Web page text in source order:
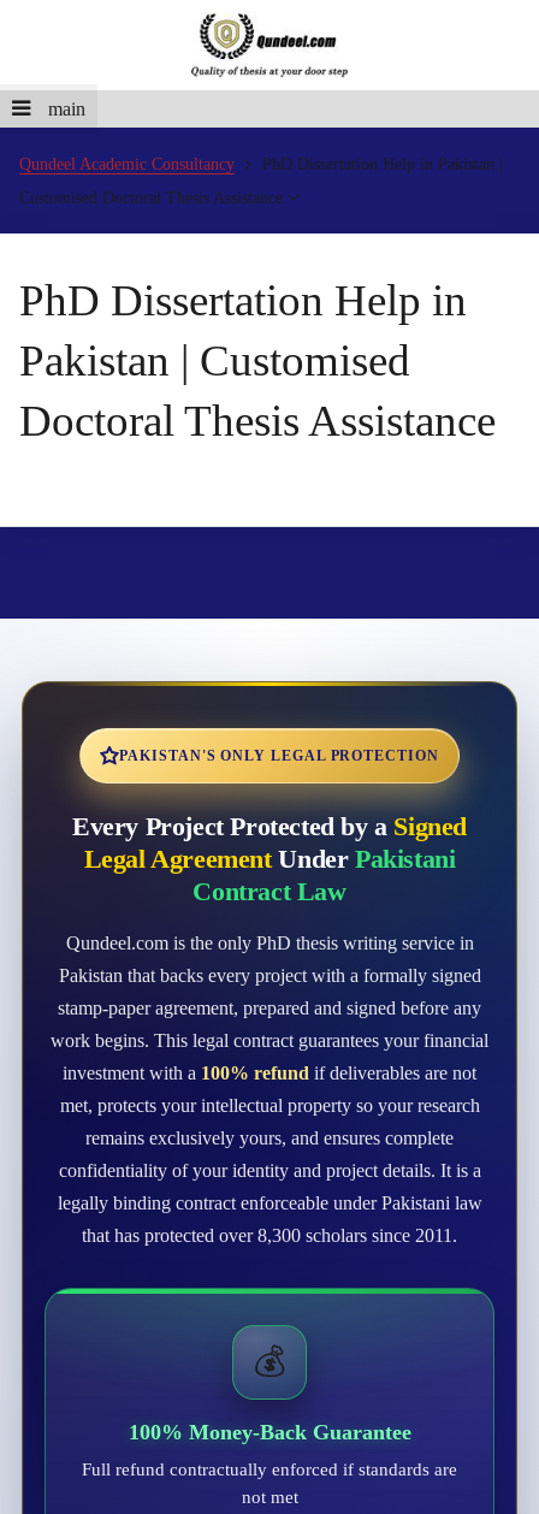
main
Qundeel Academic Consultancy
PhD Dissertation Help in Pakistan |
Customised Doctoral Thesis Assistance
PhD Dissertation Help in
Pakistan | Customised
Doctoral Thesis Assistance
PAKISTAN'S ONLY LEGAL PROTECTION
Every Project Protected by a Signed
Legal AgreementUnder Pakistani
Contract Law
Qundeel.com is the only PhD thesis writing service in
Pakistan that backs every project with a formally signed
stamp-paper agreement, prepared and signed before any
work begins. This legal contract guarantees your financial
investment with a 100% refund if deliverables are not
met, protects your intellectual property so your research
remains exclusively yours, and ensures complete
confidentiality of your identity and project details. It is a
legally binding contract enforceable under Pakistani law
that has protected over 8,300 scholars since 2011.
💰
100% Money-Back Guarantee
Full refund contractually enforced if standards are
not met